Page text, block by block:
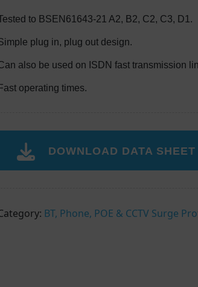
to BSEN61643-21 A2, B2, C2, C3, D1.
plug in, plug out design.
also be used on ISDN fast transmission
Fast operating times.
DOWNLOAD DATA SHEET
BT, Phone, POE & CCTV Surge